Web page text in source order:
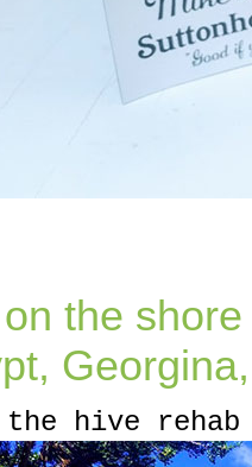
the
hive rehab